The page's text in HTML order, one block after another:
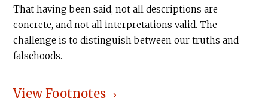
That having been said, not all descriptions are
concrete, and not all interpretations valid. The
challenge is to distinguish between our truths and
falsehoods.
View Footnotes